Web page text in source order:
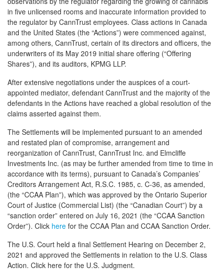
in five unlicensed rooms and inaccurate information provided to
the regulator by CannTrust employees. Class actions in Canada
and the United States (the “Actions”) were commenced against,
among others, CannTrust, certain of its directors and officers, the
underwriters of its May 2019 initial share offering (“Offering
Shares”), and its auditors, KPMG LLP.
After extensive negotiations under the auspices of a court-
appointed mediator, defendant CannTrust and the majority of the
defendants in the Actions have reached a global resolution of the
claims asserted against them.
The Settlements will be implemented pursuant to an amended
and restated plan of compromise, arrangement and
reorganization of CannTrust, CannTrust Inc. and Elmcliffe
Investments Inc. (as may be further amended from time to time in
accordance with its terms), pursuant to Canada’s Companies’
Creditors Arrangement Act, R.S.C. 1985, c. C-36, as amended,
(the “CCAA Plan”), which was approved by the Ontario Superior
Court of Justice (Commercial List) (the “Canadian Court”) by a
“sanction order” entered on July 16, 2021 (the “CCAA Sanction
Order”). Click here for the CCAA Plan and CCAA Sanction Order.
The U.S. Court held a final Settlement Hearing on December 2,
2021 and approved the Settlements in relation to the U.S. Class
Action. Click here for the U.S. Judgment.